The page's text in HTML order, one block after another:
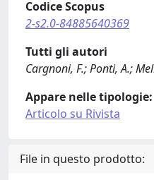
Codice Scopus
2-s2.0-84885640369
Tutti gli autori
Cargnoni, F.; Ponti, A.;
Appare nelle tipologie:
Articolo su Rivista
File in questo prodotto: